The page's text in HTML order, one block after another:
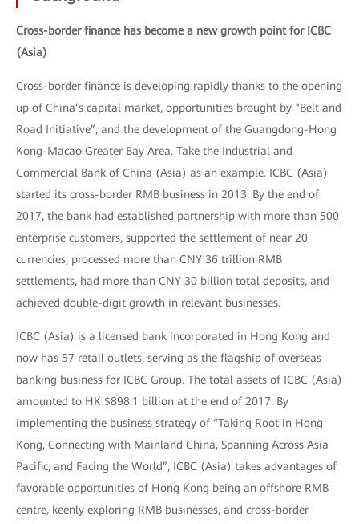
Cross-border finance has become a new growth point for ICBC
(Asia)
Cross-border finance is developing rapidly thanks to the opening
up of China’s capital market, opportunities brought by “Belt and
Road Initiative”, and the development of the Guangdong-Hong
Kong-Macao Greater Bay Area. Take the Industrial and
Commercial Bank of China (Asia) as an example. ICBC (Asia)
started its cross-border RMB business in 2013. By the end of
2017, the bank had established partnership with more than 500
enterprise customers, supported the settlement of near 20
currencies, processed more than CNY 36 trillion RMB
settlements, had more than CNY 30 billion total deposits, and
achieved double-digit growth in relevant businesses.
ICBC (Asia) is a licensed bank incorporated in Hong Kong and
now has 57 retail outlets, serving as the flagship of overseas
banking business for ICBC Group. The total assets of ICBC (Asia)
amounted to HK $898.1 billion at the end of 2017. By
implementing the business strategy of “Taking Root in Hong
Kong, Connecting with Mainland China, Spanning Across Asia
Pacific, and Facing the World”, ICBC (Asia) takes advantages of
favorable opportunities of Hong Kong being an offshore RMB
centre, keenly exploring RMB businesses, and cross-border